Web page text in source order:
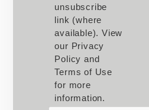
unsubscribe
link (where
available). View
our Privacy
Policy and
Terms of Use
for more
information.